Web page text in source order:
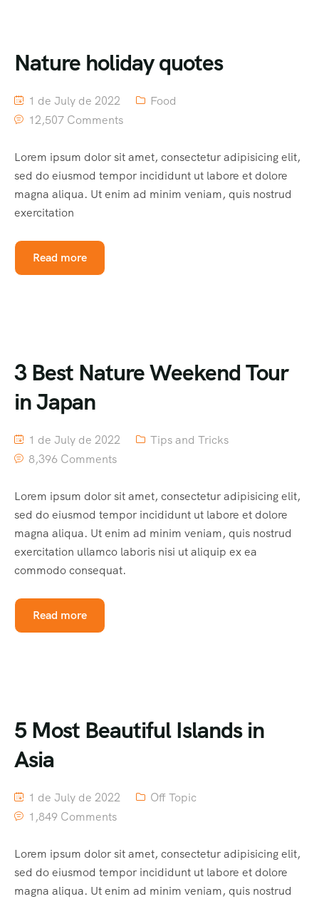
Nature holiday quotes
1 de July de 2022
Food
12,507 Comments
Lorem ipsum dolor sit amet, consectetur adipisicing elit,
sed do eiusmod tempor incididunt ut labore et dolore
magna aliqua. Ut enim ad minim veniam, quis nostrud
exercitation
Read more
3 Best Nature Weekend Tour
in Japan
1 de July de 2022
Tips and Tricks
8,396 Comments
Lorem ipsum dolor sit amet, consectetur adipisicing elit,
sed do eiusmod tempor incididunt ut labore et dolore
magna aliqua. Ut enim ad minim veniam, quis nostrud
exercitation ullamco laboris nisi ut aliquip ex ea
commodo consequat.
Read more
5 Most Beautiful Islands in
Asia
1 de July de 2022
Off Topic
1,849 Comments
Lorem ipsum dolor sit amet, consectetur adipisicing elit,
sed do eiusmod tempor incididunt ut labore et dolore
magna aliqua. Ut enim ad minim veniam, quis nostrud